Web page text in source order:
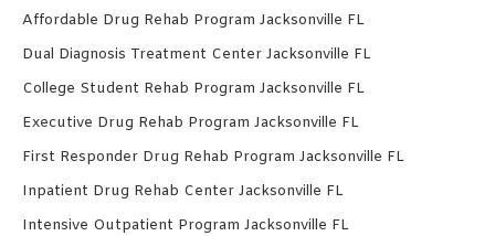
Affordable Drug Rehab Program Jacksonville FL
Dual Diagnosis Treatment Center Jacksonville FL
College Student Rehab Program Jacksonville FL
Executive Drug Rehab Program Jacksonville FL
First Responder Drug Rehab Program Jacksonville FL
Inpatient Drug Rehab Center Jacksonville FL
Intensive Outpatient Program Jacksonville FL